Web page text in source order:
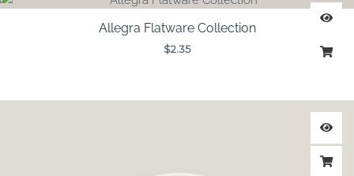
Allegra Flatware Collection
$2.35